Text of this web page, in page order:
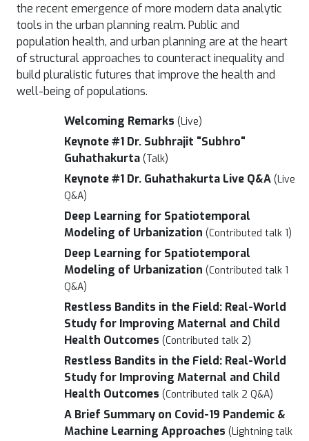
the recent emergence of more modern data analytic
tools in the urban planning realm. Public and
population health, and urban planning are at the heart
of structural approaches to counteract inequality and
build pluralistic futures that improve the health and
well-being of populations.
Welcoming Remarks (Live)
Keynote #1 Dr. Subhrajit "Subhro"
Guhathakurta (Talk)
Keynote #1 Dr. Guhathakurta Live Q&A (Live
Q&A)
Deep Learning for Spatiotemporal
Modeling of Urbanization (Contributed talk 1)
Deep Learning for Spatiotemporal
Modeling of Urbanization (Contributed talk 1
Q&A)
Restless Bandits in the Field: Real-World
Study for Improving Maternal and Child
Health Outcomes (Contributed talk 2)
Restless Bandits in the Field: Real-World
Study for Improving Maternal and Child
Health Outcomes (Contributed talk 2 Q&A)
A Brief Summary on Covid-19 Pandemic &
Machine Learning Approaches (Lightning talk